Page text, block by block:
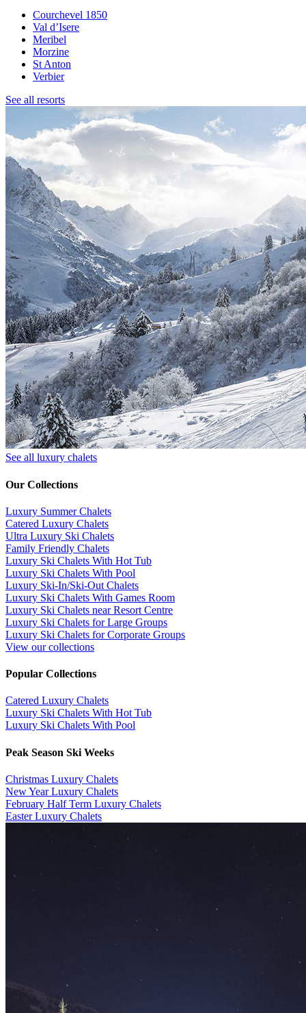
Courchevel 1850
Val d’Isere
Meribel
Morzine
St Anton
Verbier
See all resorts
See all luxury chalets
Our Collections
Luxury Summer Chalets
​Catered Luxury Chalets
Ultra Luxury Ski Chalets
​Family Friendly Chalets
Luxury Ski Chalets With Hot Tub
Luxury Ski Chalets With Pool
Luxury Ski-In/Ski-Out Chalets
Luxury Ski Chalets With Games Room
Luxury Ski Chalets near Resort Centre
Luxury Ski Chalets for Large Groups
Luxury Ski Chalets for Corporate Groups
View our collections
Popular Collections
​Catered Luxury Chalets
Luxury Ski Chalets With Hot Tub
Luxury Ski Chalets With Pool
Peak Season Ski Weeks
Christmas Luxury Chalets
New Year Luxury Chalets
February Half Term Luxury Chalets
Easter Luxury Chalets